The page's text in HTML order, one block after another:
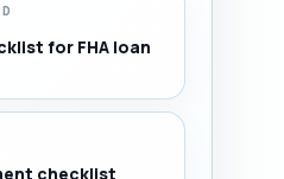
for FHA loan
checklist